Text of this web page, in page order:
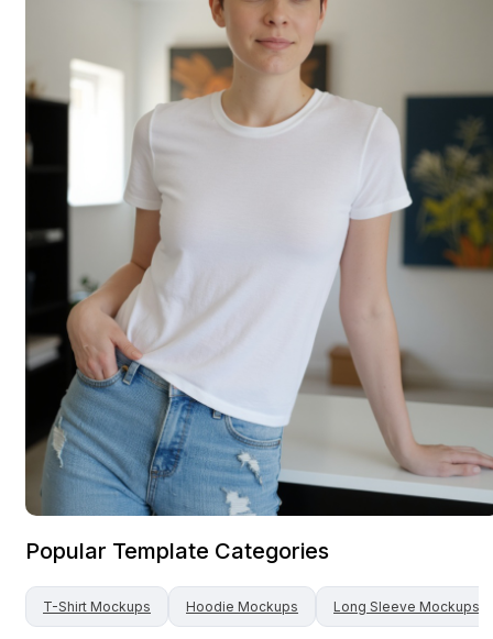
Popular Template Categories
T-Shirt Mockups Hoodie Mockups Long Sleeve Mockups